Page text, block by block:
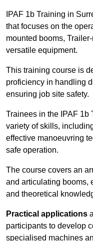
IPAF 1b Training in
that focuses on the
mounted booms,
versatile equipment.
This training course is
proficiency in handling
ensuring job site safety.
Trainees in the IPAF 1b
variety of skills,
effective manoeuvring
safe operation.
The course covers an
and articulating booms,
and theoretical
Practical applications
participants to develop
specialised machines